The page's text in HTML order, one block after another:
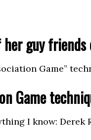
guy friends
Game”
Game
I know: